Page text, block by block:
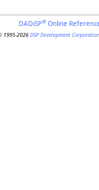
DADiSP®Online
1995-2026 DSP Development